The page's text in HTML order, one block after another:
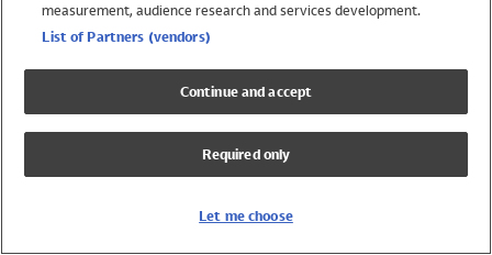
Swimwear
Girls Swimwear
Boys Swimwear
measurement, audience research and services development.
List of Partners (vendors)
Continue and accept
Required only
Let me choose